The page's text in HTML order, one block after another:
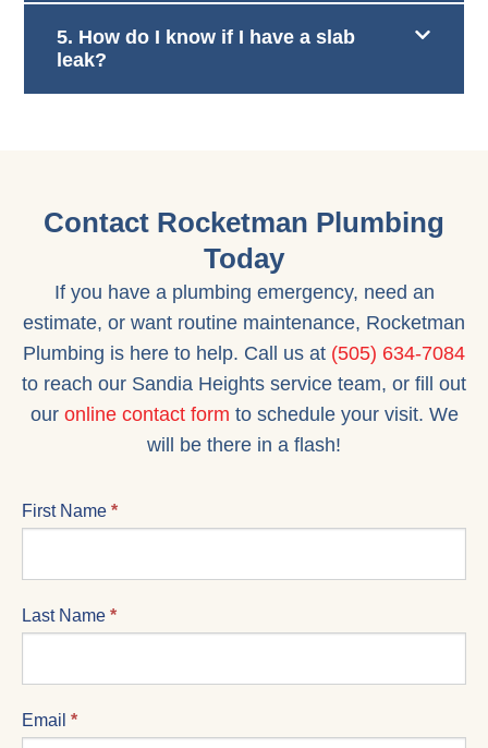
5. How do I know if I have a slab
leak?
Contact Rocketman Plumbing
Today
If you have a plumbing emergency, need an
estimate, or want routine maintenance, Rocketman
Plumbing is here to help. Call us at (505) 634-7084
to reach our Sandia Heights service team, or fill out
our online contact form to schedule your visit. We
will be there in a flash!
CONTACT
First Name *
Last Name *
Email *